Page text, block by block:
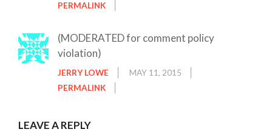
PERMALINK
(MODERATED for comment policy
violation)
JERRY LOWE
MAY 11, 2015
PERMALINK
LEAVE A REPLY